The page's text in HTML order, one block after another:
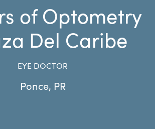
of Optometry
Del Caribe
EYE DOCTOR
Ponce, PR